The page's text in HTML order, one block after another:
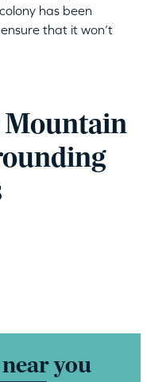
has been
that it won’t
Mountain
you